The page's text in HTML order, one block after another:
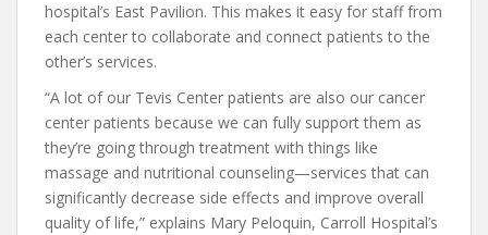
hospital’s East Pavilion. This makes it easy for staff from
each center to collaborate and connect patients to the
other’s services.
“A lot of our Tevis Center patients are also our cancer
center patients because we can fully support them as
they’re going through treatment with things like
massage and nutritional counseling—services that can
significantly decrease side effects and improve overall
quality of life,” explains Mary Peloquin, Carroll Hospital’s